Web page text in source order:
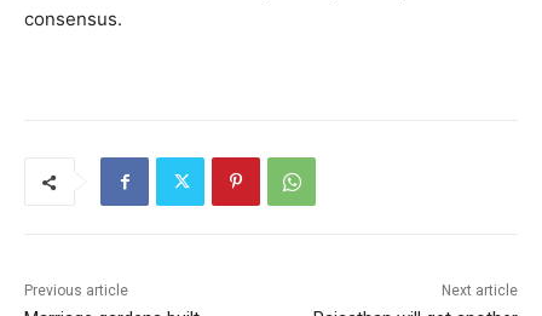
consensus.
Previous article Next article